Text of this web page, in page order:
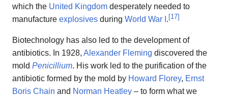
which the United Kingdom desperately needed to
manufacture explosives during World War I . [17]
Biotechnology has also led to the development of
antibiotics. In 1928, Alexander Fleming discovered the
mold Penicillium. His work led to the purification of the
antibiotic formed by the mold by Howard Florey, Ernst
Boris Chain and Norman Heatley – to form what we